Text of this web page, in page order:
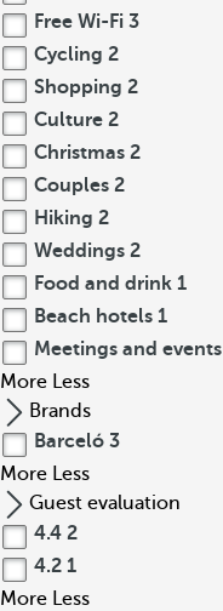
Free Wi-Fi 3
Cycling 2
Shopping 2
Culture 2
Christmas 2
Couples 2
Hiking 2
Weddings 2
Food and drink 1
Beach hotels 1
Meetings and events
More Less
Brands
Barceló 3
More Less
Guest evaluation
4.4 2
4.2 1
More Less